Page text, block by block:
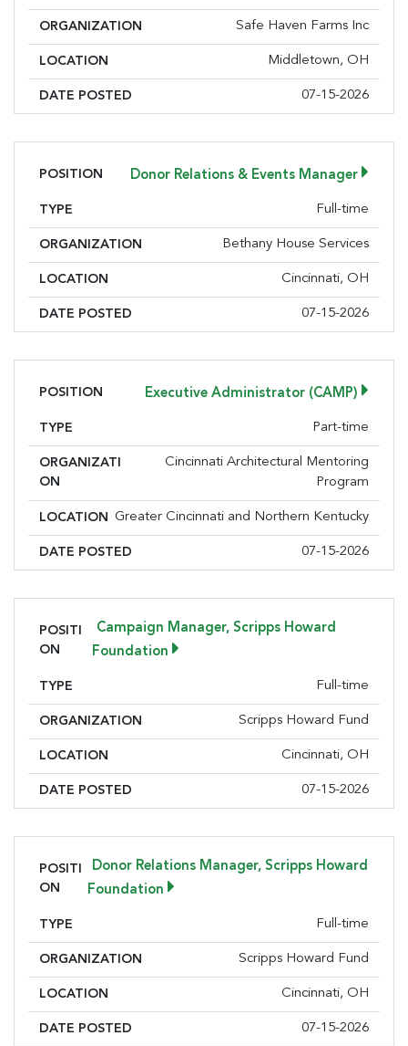
ORGANIZATION Safe Haven Farms Inc
LOCATION Middletown, OH
DATE POSTED 07-15-2026
POSITION Donor Relations & Events Manager
TYPE Full-time
ORGANIZATION Bethany House Services
LOCATION Cincinnati, OH
DATE POSTED 07-15-2026
POSITION Executive Administrator (CAMP)
TYPE Part-time
ORGANIZATI
ON
Cincinnati Architectural Mentoring
Program
LOCATION Greater Cincinnati and Northern Kentucky
DATE POSTED 07-15-2026
POSITI
ON
Campaign Manager, Scripps Howard
Foundation
TYPE Full-time
ORGANIZATION Scripps Howard Fund
LOCATION Cincinnati, OH
DATE POSTED 07-15-2026
POSITI
ON
Donor Relations Manager, Scripps Howard
Foundation
TYPE Full-time
ORGANIZATION Scripps Howard Fund
LOCATION Cincinnati, OH
DATE POSTED 07-15-2026